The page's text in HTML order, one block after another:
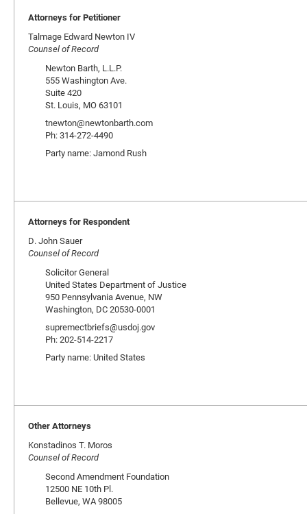
Attorneys for Petitioner
Talmage Edward Newton IV
Counsel of Record
Newton Barth, L.L.P.
555 Washington Ave.
Suite 420
St. Louis, MO 63101
tnewton@newtonbarth.com
Ph: 314-272-4490
Party name: Jamond Rush
Attorneys for Respondent
D. John Sauer
Counsel of Record
Solicitor General
United States Department of Justice
950 Pennsylvania Avenue, NW
Washington, DC 20530-0001
supremectbriefs@usdoj.gov
Ph: 202-514-2217
Party name: United States
Other Attorneys
Konstadinos T. Moros
Counsel of Record
Second Amendment Foundation
12500 NE 10th Pl.
Bellevue, WA 98005